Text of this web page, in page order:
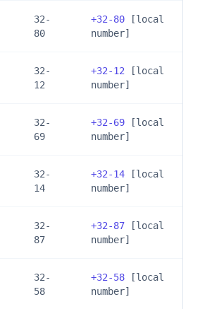
32-
80
+32-80 [local
number]
32-
12
+32-12 [local
number]
32-
69
+32-69 [local
number]
32-
14
+32-14 [local
number]
32-
87
+32-87 [local
number]
32-
58
+32-58 [local
number]